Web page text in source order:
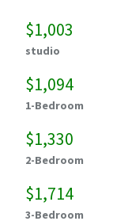
$1,003
studio
$1,094
1-Bedroom
$1,330
2-Bedroom
$1,714
3-Bedroom